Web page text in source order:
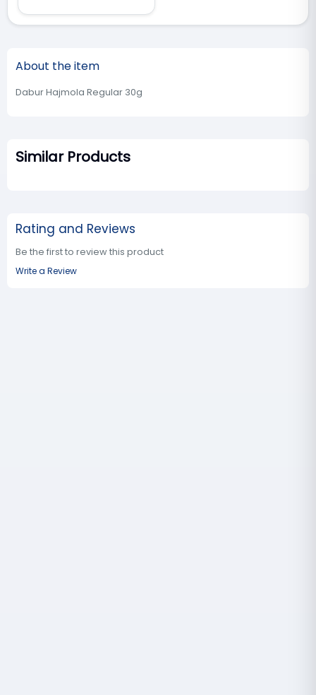
About the item
Dabur Hajmola Regular 30g
Similar Products
Rating and Reviews
Be the first to review this product
Write a Review